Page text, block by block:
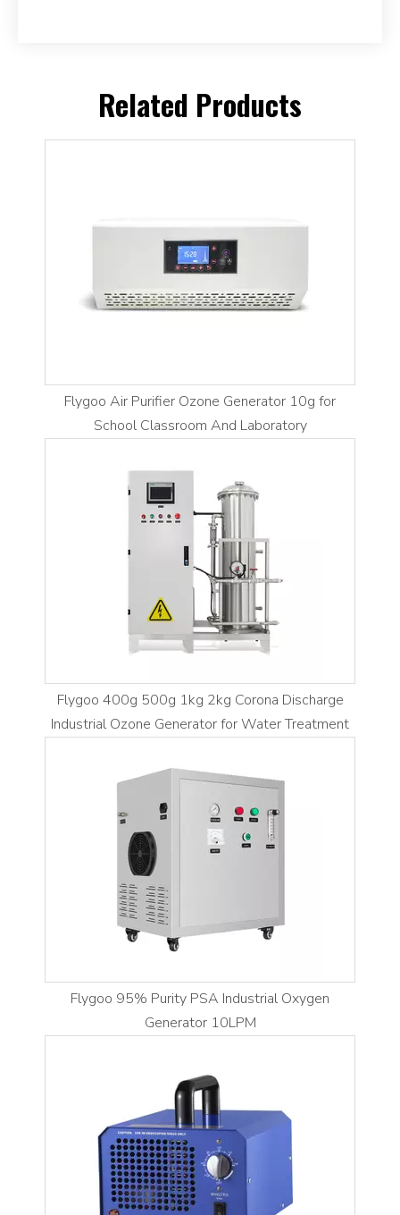
Related Products
Flygoo Air Purifier Ozone Generator 10g for
School Classroom And Laboratory
Flygoo 400g 500g 1kg 2kg Corona Discharge
Industrial Ozone Generator for Water Treatment
Flygoo 95% Purity PSA Industrial Oxygen
Generator 10LPM